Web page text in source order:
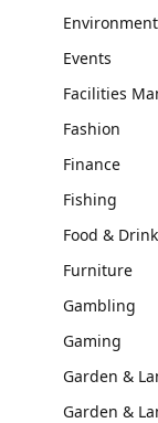
Environment
Events
Facilities
Fashion
Finance
Fishing
Food & Drink
Furniture
Gambling
Gaming
Garden &
Garden &